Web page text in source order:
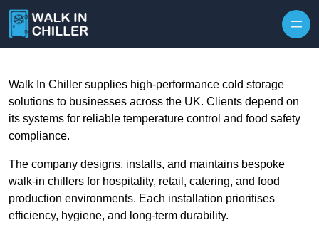
Walk In Chiller supplies high-performance cold storage
solutions to businesses across the UK. Clients depend on
its systems for reliable temperature control and food safety
compliance.
The company designs, installs, and maintains bespoke
walk-in chillers for hospitality, retail, catering, and food
production environments. Each installation prioritises
efficiency, hygiene, and long-term durability.